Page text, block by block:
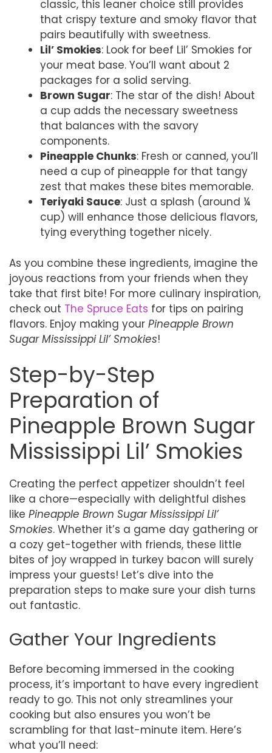
classic, this leaner choice still provides
that crispy texture and smoky flavor that
pairs beautifully with sweetness.
Lil’ Smokies: Look for beef Lil’ Smokies for
your meat base. You’ll want about 2
packages for a solid serving.
Brown Sugar: The star of the dish! About
a cup adds the necessary sweetness
that balances with the savory
components.
Pineapple Chunks: Fresh or canned, you’ll
need a cup of pineapple for that tangy
zest that makes these bites memorable.
Teriyaki Sauce: Just a splash (around ¼
cup) will enhance those delicious flavors,
tying everything together nicely.
As you combine these ingredients, imagine the
joyous reactions from your friends when they
take that first bite! For more culinary inspiration,
check out The Spruce Eats for tips on pairing
flavors. Enjoy making your Pineapple Brown
Sugar Mississippi Lil’ Smokies!
Step-by-Step
Preparation of
Pineapple Brown Sugar
Mississippi Lil’ Smokies
Creating the perfect appetizer shouldn’t feel
like a chore—especially with delightful dishes
like Pineapple Brown Sugar Mississippi Lil’
Smokies. Whether it’s a game day gathering or
a cozy get-together with friends, these little
bites of joy wrapped in turkey bacon will surely
impress your guests! Let’s dive into the
preparation steps to make sure your dish turns
out fantastic.
Gather Your Ingredients
Before becoming immersed in the cooking
process, it’s important to have every ingredient
ready to go. This not only streamlines your
cooking but also ensures you won’t be
scrambling for that last-minute item. Here’s
what you’ll need: